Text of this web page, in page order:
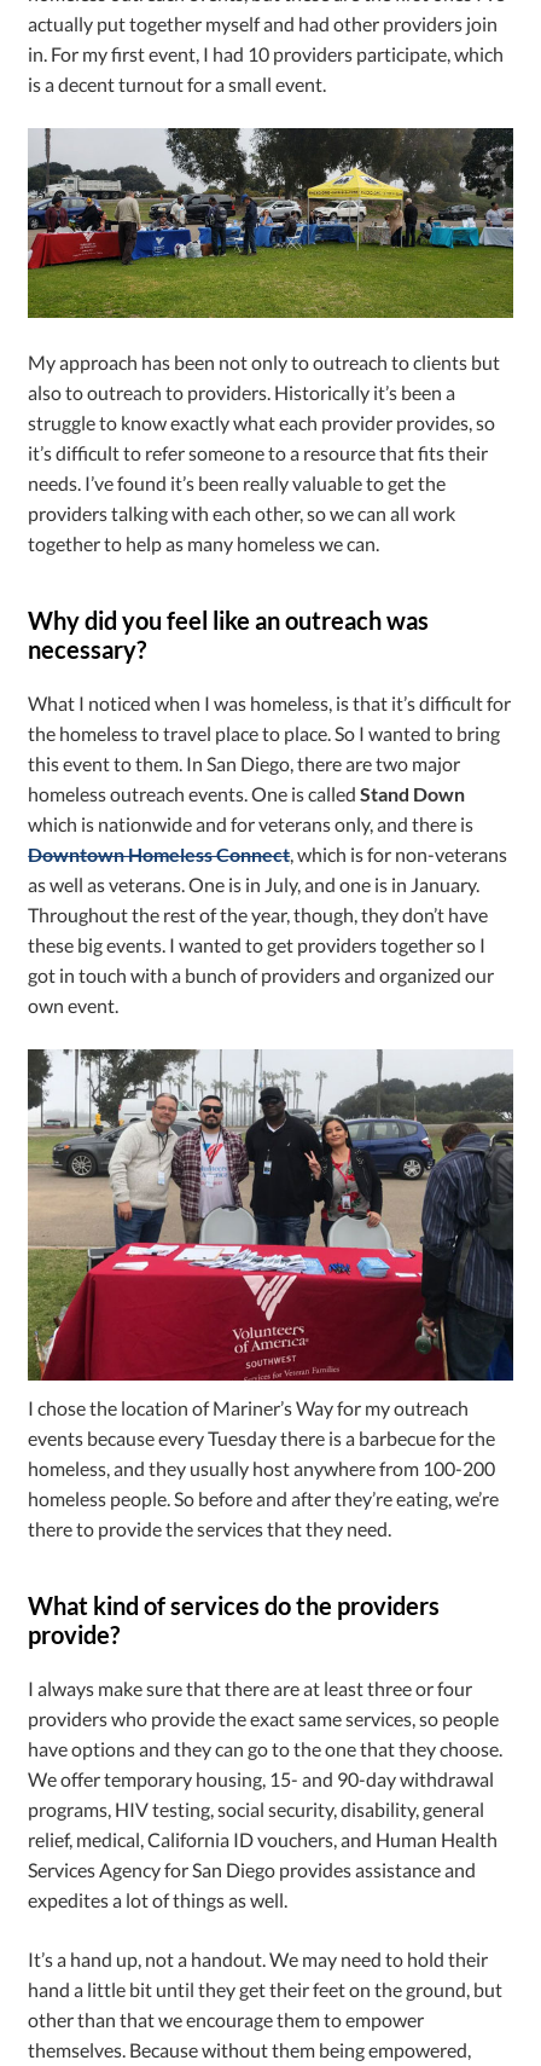
actually put together myself and had other providers join
in. For my first event, I had 10 providers participate, which
is a decent turnout for a small event.
My approach has been not only to outreach to clients but
also to outreach to providers. Historically it’s been a
struggle to know exactly what each provider provides, so
it’s difficult to refer someone to a resource that fits their
needs. I’ve found it’s been really valuable to get the
providers talking with each other, so we can all work
together to help as many homeless we can.
Why did you feel like an outreach was
necessary?
What I noticed when I was homeless, is that it’s difficult for
the homeless to travel place to place. So I wanted to bring
this event to them. In San Diego, there are two major
homeless outreach events. One is calledStand Down
which is nationwide and for veterans only, and there is
Downtown Homeless Connect, which is for non-veterans
as well as veterans. One is in July, and one is in January.
Throughout the rest of the year, though, they don’t have
these big events. I wanted to get providers together so I
got in touch with a bunch of providers and organized our
own event.
I chose the location of Mariner’s Way for my outreach
events because every Tuesday there is a barbecue for the
homeless, and they usually host anywhere from 100-200
homeless people. So before and after they’re eating, we’re
there to provide the services that they need.
What kind of services do the providers
provide?
I always make sure that there are at least three or four
providers who provide the exact same services, so people
have options and they can go to the one that they choose.
We offer temporary housing, 15- and 90-day withdrawal
programs, HIV testing, social security, disability, general
relief, medical, California ID vouchers, and Human Health
Services Agency for San Diego provides assistance and
expedites a lot of things as well.
It’s a hand up, not a handout. We may need to hold their
hand a little bit until they get their feet on the ground, but
other than that we encourage them to empower
themselves. Because without them being empowered,